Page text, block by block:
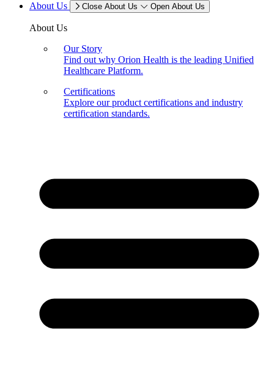
About Us
Close About Us Open About Us
About Us
Our Story
Find out why Orion Health is the leading Unified
Healthcare Platform.
Certifications
Explore our product certifications and industry
certification standards.